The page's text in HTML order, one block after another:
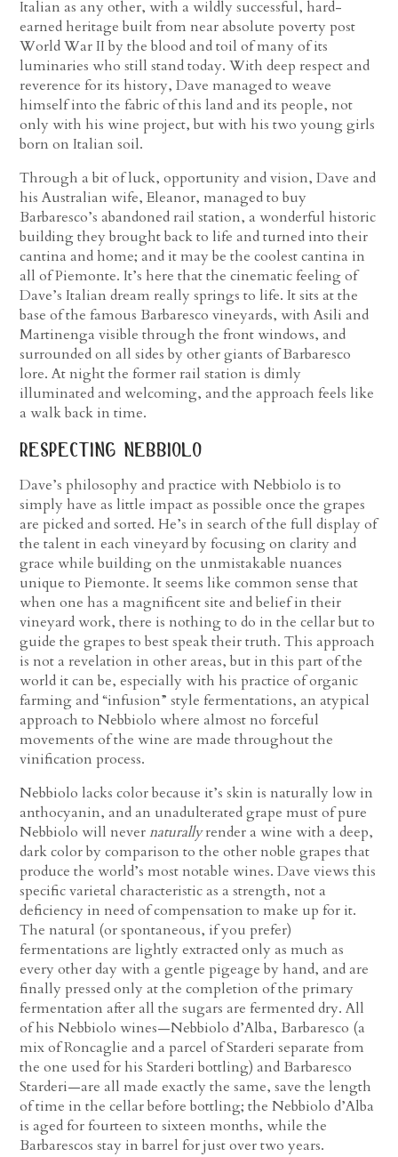
Italian as any other, with a wildly successful, hard-
earned heritage built from near absolute poverty post
World War II by the blood and toil of many of its
luminaries who still stand today. With deep respect and
reverence for its history, Dave managed to weave
himself into the fabric of this land and its people, not
only with his wine project, but with his two young girls
born on Italian soil.
Through a bit of luck, opportunity and vision, Dave and
his Australian wife, Eleanor, managed to buy
Barbaresco’s abandoned rail station, a wonderful historic
building they brought back to life and turned into their
cantina and home; and it may be the coolest cantina in
all of Piemonte. It’s here that the cinematic feeling of
Dave’s Italian dream really springs to life. It sits at the
base of the famous Barbaresco vineyards, with Asili and
Martinenga visible through the front windows, and
surrounded on all sides by other giants of Barbaresco
lore. At night the former rail station is dimly
illuminated and welcoming, and the approach feels like
a walk back in time.
respecting nebbiolo
Dave’s philosophy and practice with Nebbiolo is to
simply have as little impact as possible once the grapes
are picked and sorted. He’s in search of the full display of
the talent in each vineyard by focusing on clarity and
grace while building on the unmistakable nuances
unique to Piemonte. It seems like common sense that
when one has a magnificent site and belief in their
vineyard work, there is nothing to do in the cellar but to
guide the grapes to best speak their truth. This approach
is not a revelation in other areas, but in this part of the
world it can be, especially with his practice of organic
farming and “infusion” style fermentations, an atypical
approach to Nebbiolo where almost no forceful
movements of the wine are made throughout the
vinification process.
Nebbiolo lacks color because it’s skin is naturally low in
anthocyanin, and an unadulterated grape must of pure
Nebbiolo will nevernaturallyrender a wine with a deep,
dark color by comparison to the other noble grapes that
produce the world’s most notable wines. Dave views this
specific varietal characteristic as a strength, not a
deficiency in need of compensation to make up for it.
The natural (or spontaneous, if you prefer)
fermentations are lightly extracted only as much as
every other day with a gentle pigeage by hand, and are
finally pressed only at the completion of the primary
fermentation after all the sugars are fermented dry. All
of his Nebbiolo wines—Nebbiolo d’Alba, Barbaresco (a
mix of Roncaglie and a parcel of Starderi separate from
the one used for his Starderi bottling) and Barbaresco
Starderi—are all made exactly the same, save the length
of time in the cellar before bottling; the Nebbiolo d’Alba
is aged for fourteen to sixteen months, while the
Barbarescos stay in barrel for just over two years.